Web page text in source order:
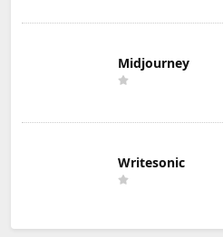
Midjourney
Writesonic